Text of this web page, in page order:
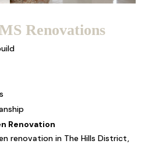
Renovations
Renovation
renovation in The Hills District,